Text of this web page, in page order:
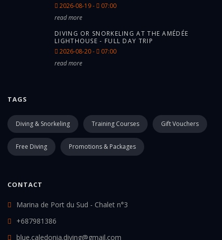
2026-08-19 -
07:00
read more
DIVING OR SNORKELING AT THE AMÉDÉE
LIGHTHOUSE - FULL DAY TRIP
2026-08-20 -
07:00
read more
TAGS
Diving & Snorkeling Training Courses Gift Vouchers
Free Diving Promotions & Packages
CONTACT
Marina de Port du Sud - Chalet n°3
+687981386
blue.caledonia.diving@gmail.com